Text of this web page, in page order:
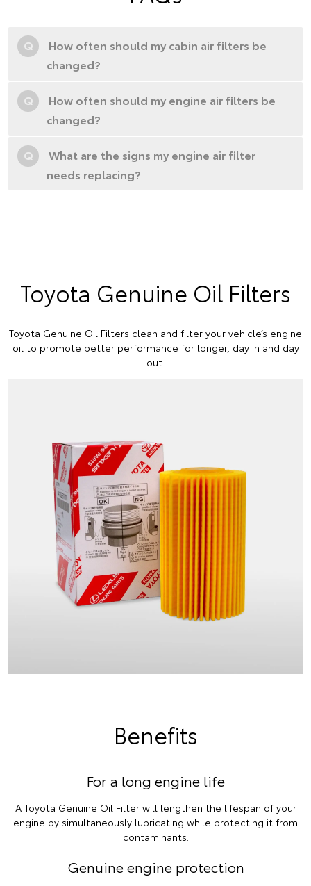
Q
How often should my cabin air filters be
changed?
Q
How often should my engine air filters be
changed?
Q
What are the signs my engine air filter
needs replacing?
Toyota Genuine Oil Filters
Toyota Genuine Oil Filters clean and filter your vehicle’s engine
oil to promote better performance for longer, day in and day
out.
Benefits
For a long engine life
A Toyota Genuine Oil Filter will lengthen the lifespan of your
engine by simultaneously lubricating while protecting it from
contaminants.
Genuine engine protection